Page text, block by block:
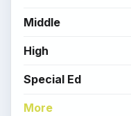
Middle
High
Special Ed
More